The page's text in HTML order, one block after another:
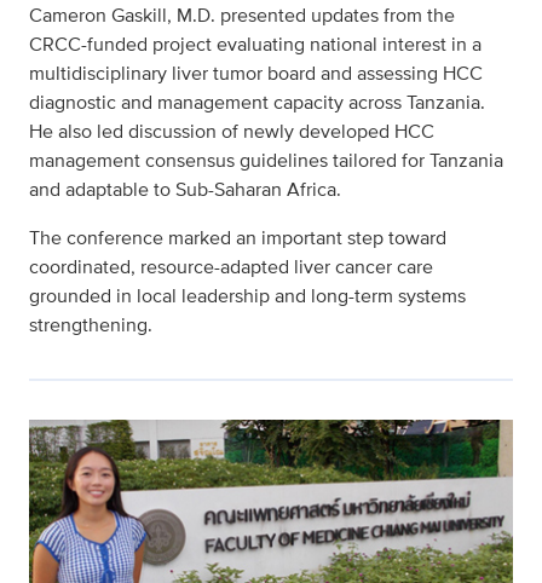
Cameron Gaskill, M.D. presented updates from the
CRCC-funded project evaluating national interest in a
multidisciplinary liver tumor board and assessing HCC
diagnostic and management capacity across Tanzania.
He also led discussion of newly developed HCC
management consensus guidelines tailored for Tanzania
and adaptable to Sub-Saharan Africa.
The conference marked an important step toward
coordinated, resource-adapted liver cancer care
grounded in local leadership and long-term systems
strengthening.